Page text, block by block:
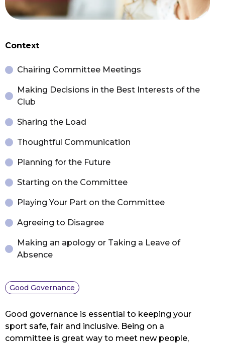
Context
Chairing Committee Meetings
Making Decisions in the Best Interests of the
Club
Sharing the Load
Thoughtful Communication
Planning for the Future
Starting on the Committee
Playing Your Part on the Committee
Agreeing to Disagree
Making an apology or Taking a Leave of
Absence
Good Governance
Good governance is essential to keeping your
sport safe, fair and inclusive. Being on a
committee is great way to meet new people,